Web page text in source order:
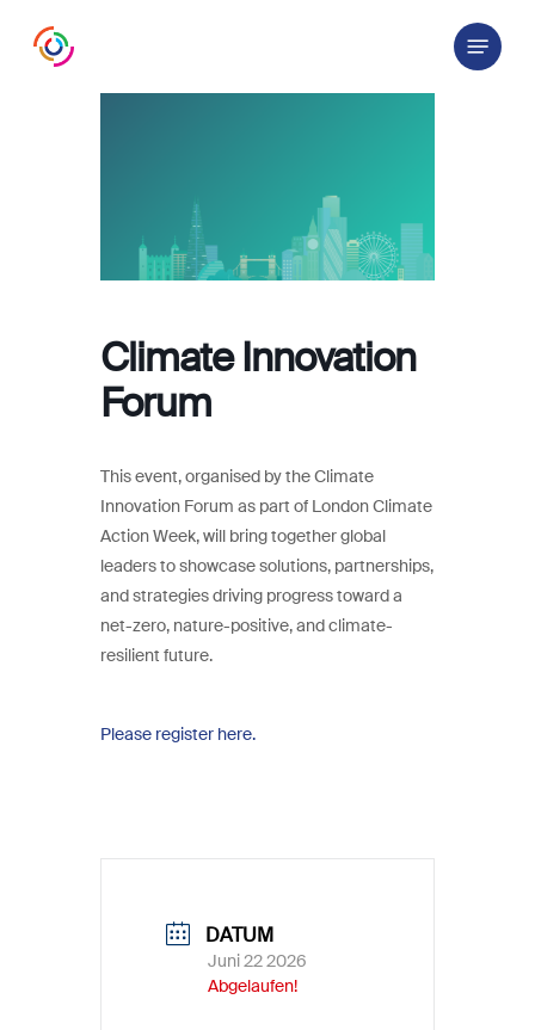
Menu
Climate Innovation
Forum
This event, organised by the Climate
Innovation Forum as part of London Climate
Action Week, will bring together global
leaders to showcase solutions, partnerships,
and strategies driving progress toward a
net-zero, nature-positive, and climate-
resilient future.
Please register here.
DATUM
Juni 22 2026
Abgelaufen!